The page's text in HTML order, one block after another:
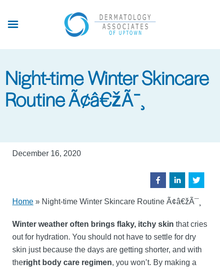
Night-time Winter Skincare
Routine Ã¢â€žÃ¯¸
December 16, 2020
Home » Night-time Winter Skincare Routine Ã¢â€žÃ¯¸
Winter weather often brings flaky, itchy skin that cries
out for hydration. You should not have to settle for dry
skin just because the days are getting shorter, and with
theright body care regimen, you won’t. By making a